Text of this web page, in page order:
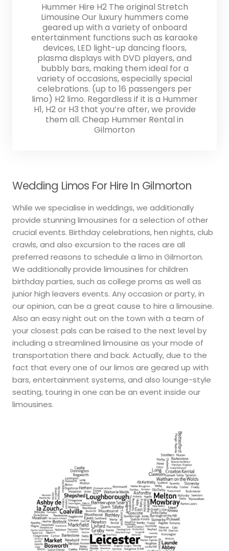
Hummer Hire H2 The original Stretch
Limousine Our luxury hummers come
geared up with a variety of onboard
entertainment functions such as karaoke
devices, LED light-up dancing floors,
plasma displays with DVD players, and
bubbly bars, making them ideal for a
variety of occasions, especially special
celebrations. (up to 16 passengers per
limo) H2 limo. Regardless if it is a Hummer
H1, H2 or H3 that you’re after, we provide
them all. Cheap Hummer Rental in
Gilmorton
Wedding Limos For Hire In Gilmorton
While we specialise in weddings, we additionally
provide stunning limousines for a selection of other
crucial events. Birthday celebrations, hen nights, club
crawls, and also excursion to the races are all
preferred reasons to schedule a limo in Gilmorton.
We additionally provide limousines for children
birthday parties, such as college proms as well as
junior high leavers events. Any occasion or party, in
our opinion, can be a great cause to hire a limousine.
Also an easy night out on the town with a team of
your closest pals can be raised to the next level by
including a streamlined limousine as your mode of
transportation there and back. Actually, due to the
fact that every one of our limos are geared up with
bars, entertainment systems, and also lounge-style
seating, touring in one can be an event inside our
limousines.